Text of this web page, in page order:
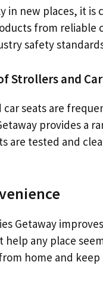
in new places, it
from reliable
safety
Strollers and
seats are
provides a
are tested and
Getaway
help any place
home and